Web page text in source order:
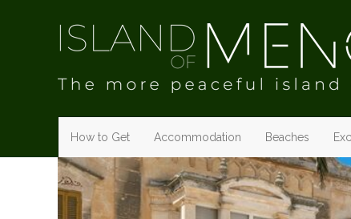
How to Get Accommodation Beaches